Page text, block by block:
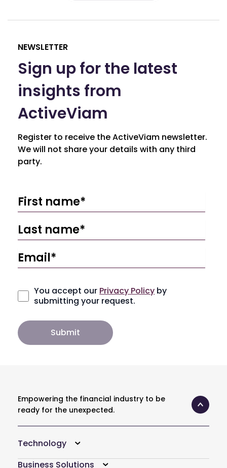
NEWSLETTER
Sign up for the latest
insights from
ActiveViam
Register to receive the ActiveViam newsletter.
We will not share your details with any third
party.
You accept our Privacy Policy by
submitting your request.
Empowering the financial industry to be
ready for the unexpected.
Technology
Business Solutions